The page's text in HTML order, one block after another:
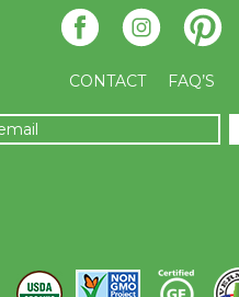
CONTACT FAQ’S